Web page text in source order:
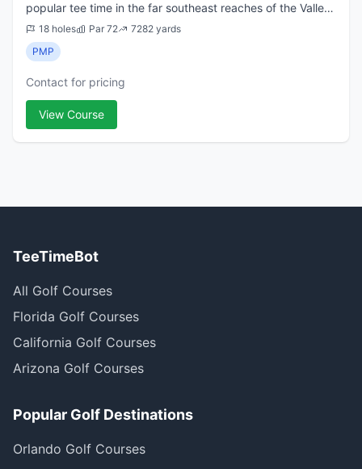
popular tee time in the far southeast reaches of the Valley
of Phoenix ever since it opened in 2007. The club, located
60 miles from downtown ...
18 holes Par 72
7282 yards
PMP
Contact for pricing
View Course
TeeTimeBot
All Golf Courses
Florida Golf Courses
California Golf Courses
Arizona Golf Courses
Popular Golf Destinations
Orlando Golf Courses